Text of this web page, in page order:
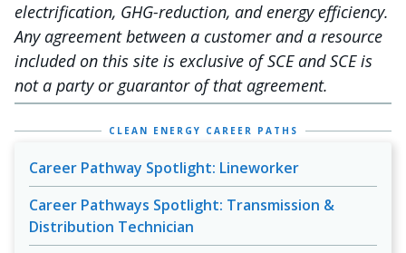
electrification, GHG-reduction, and energy efficiency.
Any agreement between a customer and a resource
included on this site is exclusive of SCE and SCE is
not a party or guarantor of that agreement.
CLEAN ENERGY CAREER PATHS
Career Pathway Spotlight: Lineworker
Career Pathways Spotlight: Transmission &
Distribution Technician